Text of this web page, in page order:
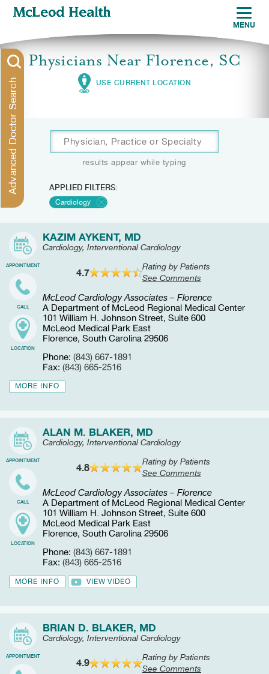
Physicians Near Florence, SC
USE CURRENT LOCATION
results appear while typing
APPLIED FILTERS:
Cardiology
APPOINTMENT
CALL
LOCATION
KAZIM AYKENT, MD
Cardiology, Interventional Cardiology
4.7
Rating by Patients
See Comments
McLeod Cardiology Associates – Florence
A Department of McLeod Regional Medical Center
101 William H. Johnson Street, Suite 600
McLeod Medical Park East
Florence, South Carolina 29506
Phone: (843) 667-1891
Fax: (843) 665-2516
MORE INFO
APPOINTMENT
CALL
LOCATION
ALAN M. BLAKER, MD
Cardiology, Interventional Cardiology
4.8
Rating by Patients
See Comments
McLeod Cardiology Associates – Florence
A Department of McLeod Regional Medical Center
101 William H. Johnson Street, Suite 600
McLeod Medical Park East
Florence, South Carolina 29506
Phone: (843) 667-1891
Fax: (843) 665-2516
MORE INFO VIEW VIDEO
APPOINTMENT
BRIAN D. BLAKER, MD
Cardiology, Interventional Cardiology
4.9
Rating by Patients
See Comments
Advanced Doctor Search
MENU